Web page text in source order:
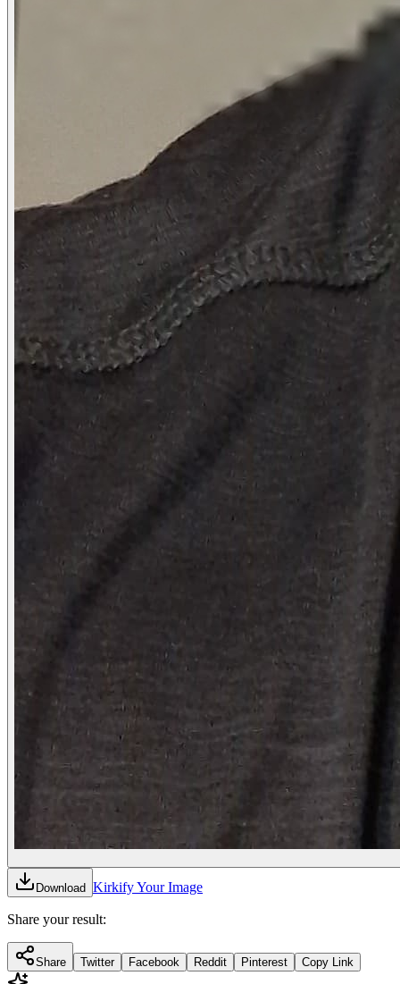
Download Kirkify Your Image
Share your result:
Share Twitter Facebook Reddit Pinterest Copy Link